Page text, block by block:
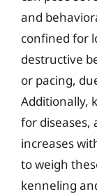
and
confined for
destructive
or pacing,
Additionally,
for diseases,
increases
to weigh
kenneling